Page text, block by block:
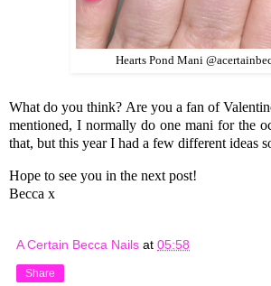
Hearts Pond Mani
What do you think? Are you a fan of
mentioned, I normally do one mani for the
that, but this year I had a few different ideas
Hope to see you in the next post!
Becca x
A Certain Becca Nails at 05:58
Share